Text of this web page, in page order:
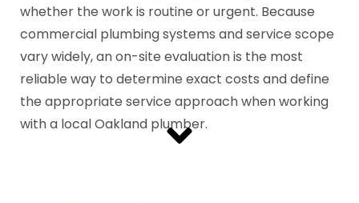
whether the work is routine or urgent. Because
commercial plumbing systems and service scope
vary widely, an on-site evaluation is the most
reliable way to determine exact costs and define
the appropriate service approach when working
with a local Oakland plumber.